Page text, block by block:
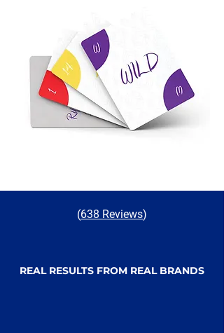
(638 Reviews)
REAL RESULTS FROM REAL BRANDS